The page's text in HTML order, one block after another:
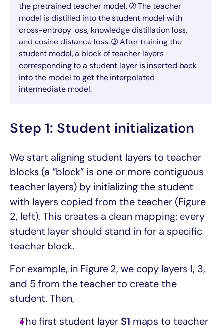
the pretrained teacher model. ➁ The teacher
model is distilled into the student model with
cross-entropy loss, knowledge distillation loss,
and cosine distance loss. ➂ After training the
student model, a block of teacher layers
corresponding to a student layer is inserted back
into the model to get the interpolated
intermediate model.
Step 1: Student initialization
We start aligning student layers to teacher
blocks (a “block” is one or more contiguous
teacher layers) by initializing the student
with layers copied from the teacher (Figure
2, left). This creates a clean mapping: every
student layer should stand in for a specific
teacher block.
For example, in Figure 2, we copy layers 1, 3,
and 5 from the teacher to create the
student. Then,
The first student layer S1 maps to teacher